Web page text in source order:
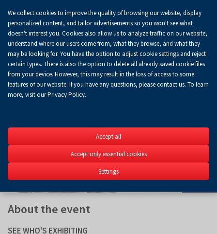
0.00 złKoszykEN
27th International
Construction, Church
15-17.06.2026
About the event
SEE WHO'S EXHIBITING
We collect cookies to improve the quality of browsing our website, display
personalized content, and tailor advertisements so you won't see what
doesn't interest you. Cookies also allow us to analyze traffic on our website,
understand where our users come from, what they browse, and what they
may be looking for. You have the option to adjust cookie settings and reject
certain types. There is also the option to delete all already saved cookie files
from your device. However, this may result in the loss of access to some
features of our website. If you have any questions, please contact us. To learn
more, visit our Privacy Policy.
Accept all
Accept only essential cookies
Settings